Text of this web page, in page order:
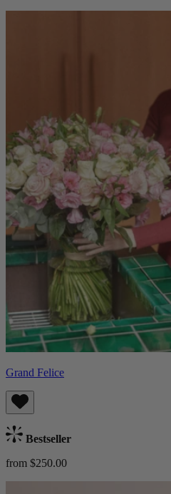
Grand Felice
Bestseller
from $250.00